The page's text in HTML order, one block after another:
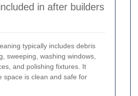
in after builders
typically includes debris
sweeping, washing windows,
and polishing fixtures. It
space is clean and safe for